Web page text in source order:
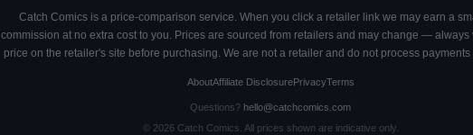
Catch Comics is a price-comparison service. When you click a retailer link we may earn a
commission at no extra cost to you. Prices are sourced from retailers and may change — always
price on the retailer's site before purchasing. We are not a retailer and do not process payments
AboutAffiliate DisclosurePrivacyTerms
Questions? hello@catchcomics.com
© 2026Catch Comics. All prices shown are indicative only.